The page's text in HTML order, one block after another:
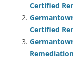
Certified
Certified